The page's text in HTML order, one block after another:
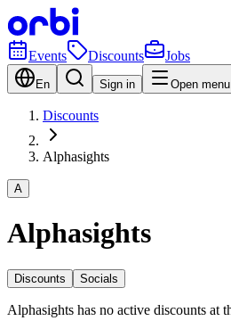
Events Discounts Jobs
En Sign in Open menu
Discounts
Alphasights
A
Alphasights
Discounts Socials
Alphasights has no active discounts at